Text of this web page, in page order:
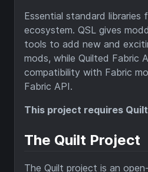
Essential standard libraries
ecosystem. QSL gives
tools to add new and
mods, while Quilted Fabric
compatibility with Fabric
Fabric API.
This project requires
The Quilt Project
The Quilt project is an